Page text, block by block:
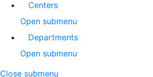
Centers
Open submenu
Departments
Open submenu
Close submenu